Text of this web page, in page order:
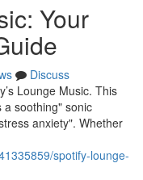
Your
Discuss
Lounge Music. This
a soothing" sonic
anxiety". Whether
spotify-lounge-